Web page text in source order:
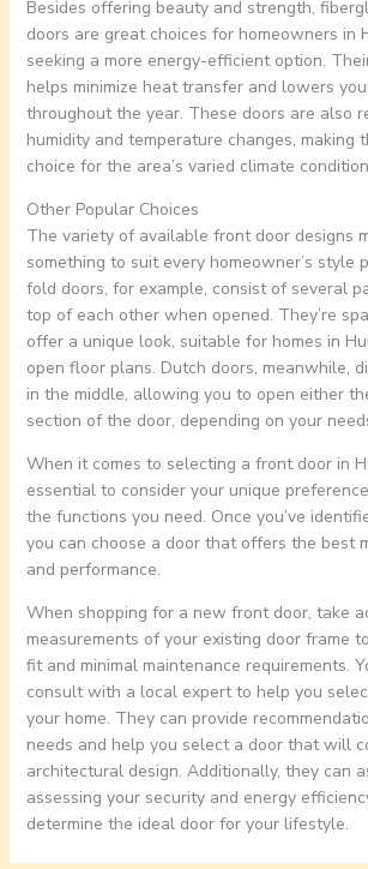
Besides offering beauty and strength,
doors are great choices for homeowners in
seeking a more energy-efficient option.
helps minimize heat transfer and lowers
throughout the year. These doors are also
humidity and temperature changes, making
choice for the area’s varied climate
Other Popular Choices
The variety of available front door designs
something to suit every homeowner’s style
fold doors, for example, consist of several
top of each other when opened. They’re
offer a unique look, suitable for homes in
open floor plans. Dutch doors, meanwhile,
in the middle, allowing you to open either
section of the door, depending on your
When it comes to selecting a front door in
essential to consider your unique
the functions you need. Once you’ve
you can choose a door that offers the best
and performance.
When shopping for a new front door, take
measurements of your existing door frame
fit and minimal maintenance requirements.
consult with a local expert to help you
your home. They can provide
needs and help you select a door that will
architectural design. Additionally, they can
assessing your security and energy
determine the ideal door for your lifestyle.